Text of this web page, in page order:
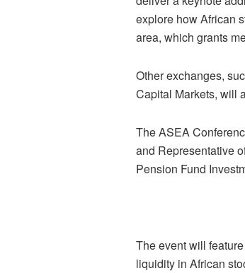
explore how African
area, which grants
Other exchanges,
Capital Markets, will
The ASEA
and Representative
Pension Fund
The event will
liquidity in African